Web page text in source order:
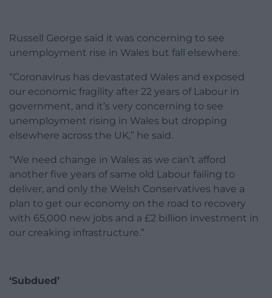
Russell George said it was concerning to see
unemployment rise in Wales but fall elsewhere.
“Coronavirus has devastated Wales and exposed
our economic fragility after 22 years of Labour in
government, and it’s very concerning to see
unemployment rising in Wales but dropping
elsewhere across the UK,” he said.
“We need change in Wales as we can’t afford
another five years of same old Labour failing to
deliver, and only the Welsh Conservatives have a
plan to get our economy on the road to recovery
with 65,000 new jobs and a £2 billion investment in
our creaking infrastructure.”
‘Subdued’